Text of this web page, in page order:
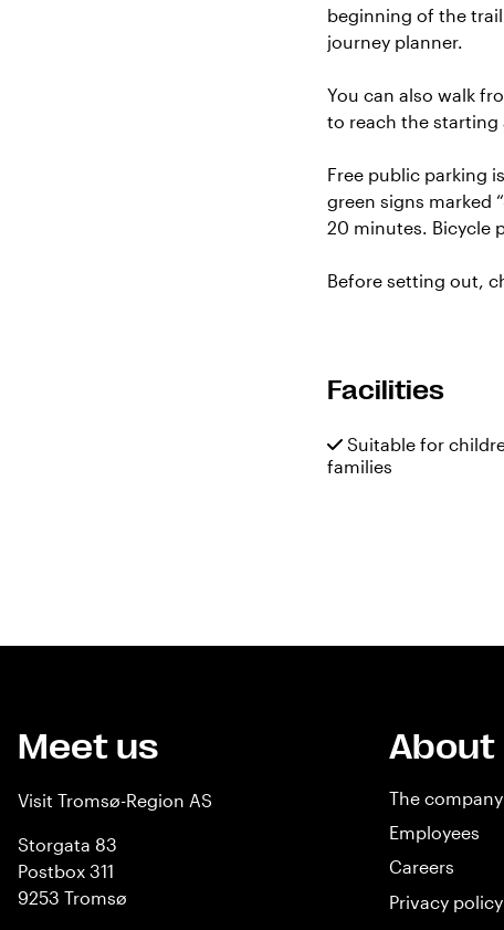
beginning of the
journey planner.
You can also walk
to reach the starting
Free public parking
green signs marked
20 minutes. Bicycle
Before setting out,
Facilities
Suitable for
families
Meet us
Visit Tromsø-Region AS
Storgata 83
Postbox 311
9253 Tromsø
About
The company
Employees
Careers
Privacy policy